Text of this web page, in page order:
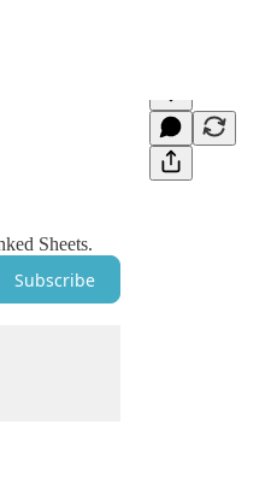
Sheets.
Subscribe